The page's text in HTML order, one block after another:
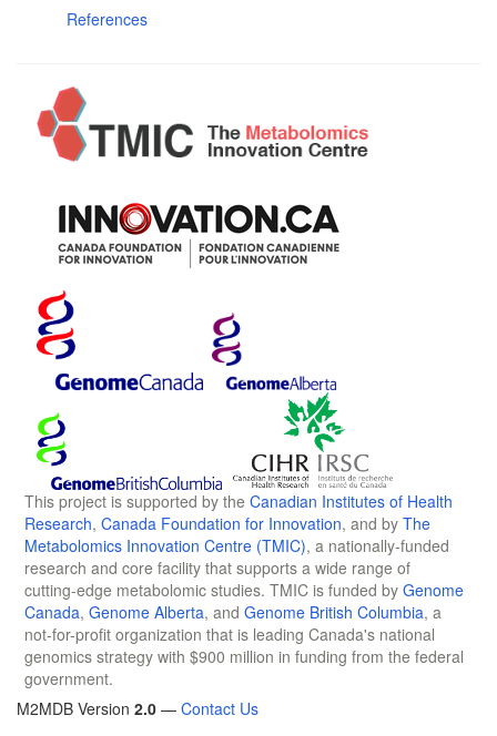
References
This project is supported by the Canadian Institutes of Health
Research, Canada Foundation for Innovation, and by The
Metabolomics Innovation Centre (TMIC), a nationally-funded
research and core facility that supports a wide range of
cutting-edge metabolomic studies. TMIC is funded by Genome
Canada, Genome Alberta, and Genome British Columbia, a
not-for-profit organization that is leading Canada's national
genomics strategy with $900 million in funding from the federal
government.
M2MDB Version 2.0 — Contact Us